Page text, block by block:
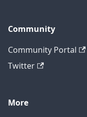
Community
Community Portal
Twitter
More